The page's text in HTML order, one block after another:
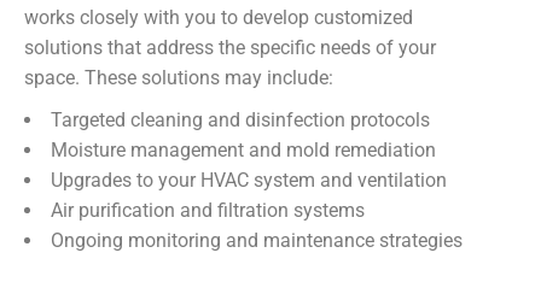
works closely with you to develop customized
solutions that address the specific needs of your
space. These solutions may include:
Targeted cleaning and disinfection protocols
Moisture management and mold remediation
Upgrades to your HVAC system and ventilation
Air purification and filtration systems
Ongoing monitoring and maintenance strategies